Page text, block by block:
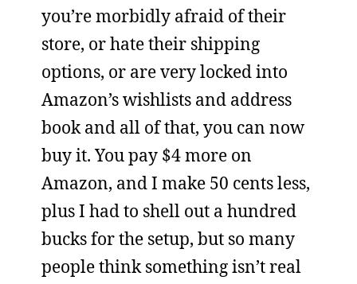
you’re morbidly afraid of their
store, or hate their shipping
options, or are very locked into
Amazon’s wishlists and address
book and all of that, you can now
buy it. You pay $4 more on
Amazon, and I make 50 cents less,
plus I had to shell out a hundred
bucks for the setup, but so many
people think something isn’t real